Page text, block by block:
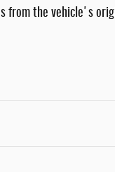
from the vehicle's